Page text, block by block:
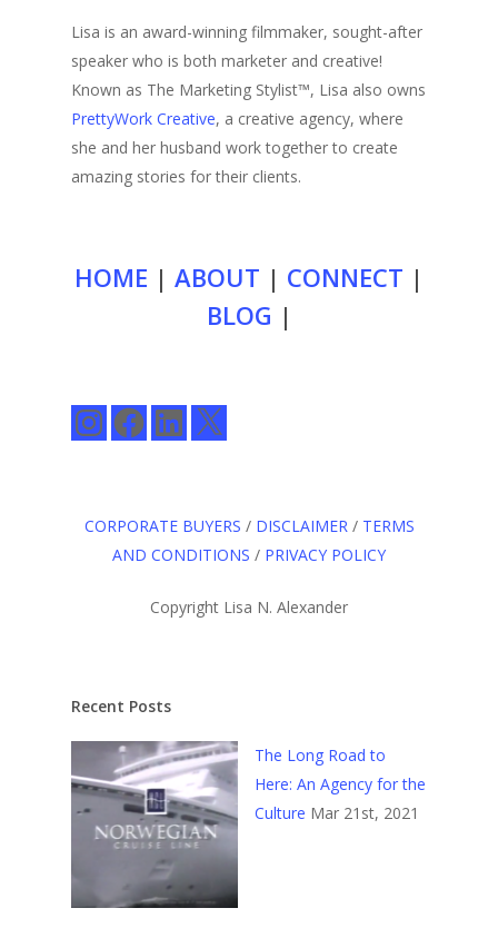
Lisa is an award-winning filmmaker, sought-after
speaker who is both marketer and creative!
Known as The Marketing Stylist™, Lisa also owns
PrettyWork Creative, a creative agency, where
she and her husband work together to create
amazing stories for their clients.
HOME | ABOUT | CONNECT |
BLOG |
InstagramFacebookLinkedIn
X
CORPORATE BUYERS / DISCLAIMER/ TERMS
AND CONDITIONS / PRIVACY POLICY
Copyright Lisa N. Alexander
Recent Posts
The Long Road to
Here: An Agency for the
Culture Mar 21st, 2021